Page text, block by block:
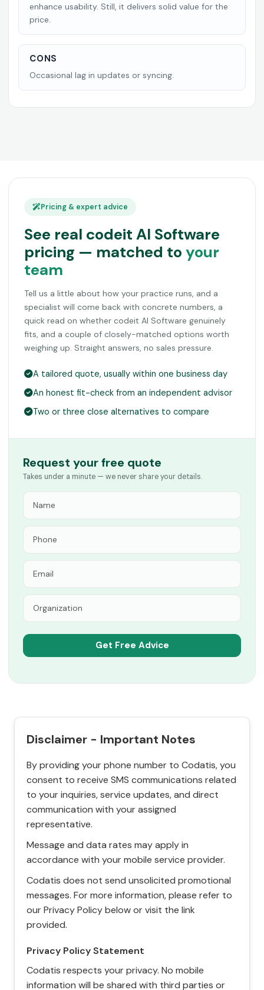
enhance usability. Still, it delivers solid value for the
price.
CONS
Occasional lag in updates or syncing.
Pricing & expert advice
See real codeit AI Software
pricing — matched to your
team
Tell us a little about how your practice runs, and a
specialist will come back with concrete numbers, a
quick read on whether codeit AI Software genuinely
fits, and a couple of closely-matched options worth
weighing up. Straight answers, no sales pressure.
A tailored quote, usually within one business day
An honest fit-check from an independent advisor
Two or three close alternatives to compare
Request your free quote
Takes under a minute — we never share your details.
Disclaimer - Important Notes
By providing your phone number to Codatis, you
consent to receive SMS communications related
to your inquiries, service updates, and direct
communication with your assigned
representative.
Message and data rates may apply in
accordance with your mobile service provider.
Codatis does not send unsolicited promotional
messages. For more information, please refer to
our Privacy Policy below or visit the link
provided.
Privacy Policy Statement
Codatis respects your privacy. No mobile
information will be shared with third parties or